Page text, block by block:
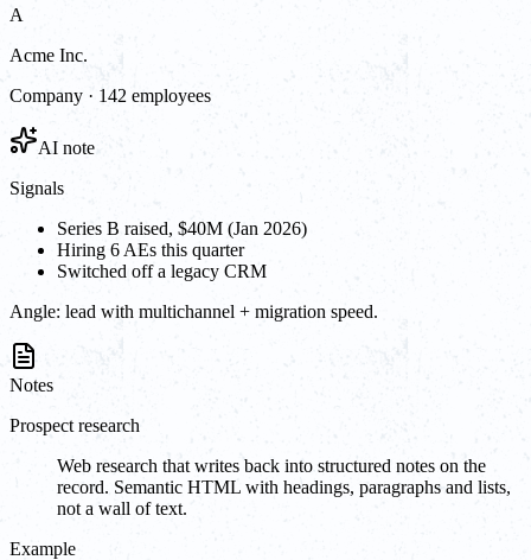
A
Acme Inc.
Company · 142 employees
AI note
Signals
Series B raised, $40M (Jan 2026)
Hiring 6 AEs this quarter
Switched off a legacy CRM
Angle: lead with multichannel + migration speed.
Notes
Prospect research
Web research that writes back into structured notes on the
record. Semantic HTML with headings, paragraphs and lists,
not a wall of text.
Example